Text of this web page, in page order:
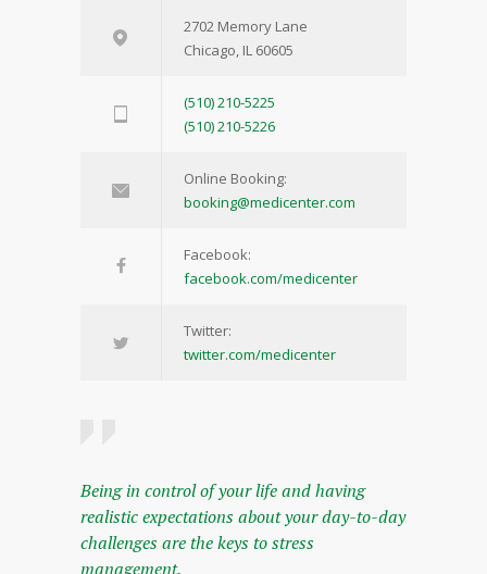
2702 Memory Lane
Chicago, IL 60605
(510) 210-5225
(510) 210-5226
Online Booking:
booking@medicenter.com
Facebook:
facebook.com/medicenter
Twitter:
twitter.com/medicenter
Being in control of your life and having
realistic expectations about your day-to-day
challenges are the keys to stress
management.